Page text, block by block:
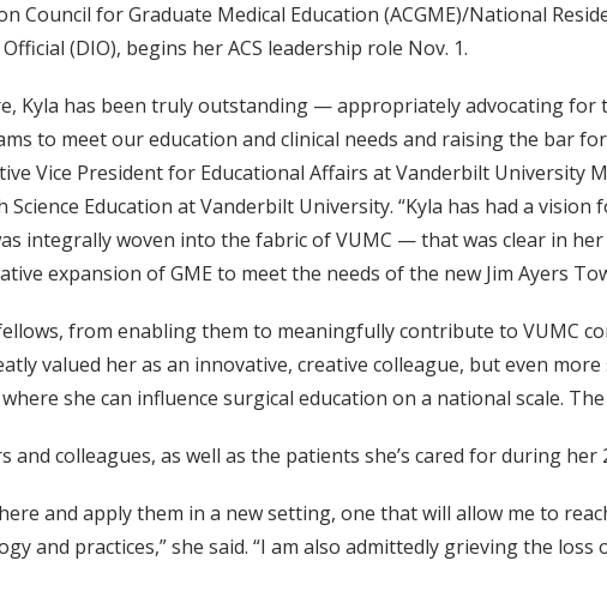
Council for Graduate Medical Education (ACGME)/National
(DIO), begins her ACS leadership role Nov. 1.
Kyla has been truly outstanding — appropriately advocating for
to meet our education and clinical needs and raising the bar
Vice President for Educational Affairs at Vanderbilt University
Education at Vanderbilt University. “Kyla has had a vision
integrally woven into the fabric of VUMC — that was clear in
expansion of GME to meet the needs of the new Jim Ayers
from enabling them to meaningfully contribute to VUMC
valued her as an innovative, creative colleague, but even
she can influence surgical education on a national scale. The
colleagues, as well as the patients she’s cared for during her
and apply them in a new setting, one that will allow me to
and practices,” she said. “I am also admittedly grieving the